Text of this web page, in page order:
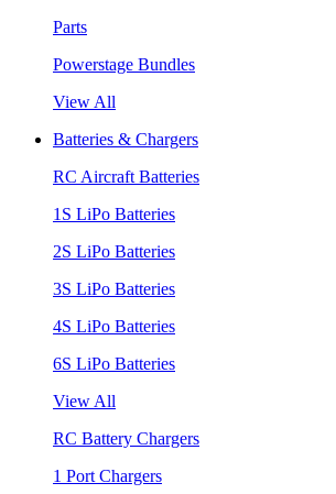
Parts
Powerstage Bundles
View All
Batteries & Chargers
RC Aircraft Batteries
1S LiPo Batteries
2S LiPo Batteries
3S LiPo Batteries
4S LiPo Batteries
6S LiPo Batteries
View All
RC Battery Chargers
1 Port Chargers